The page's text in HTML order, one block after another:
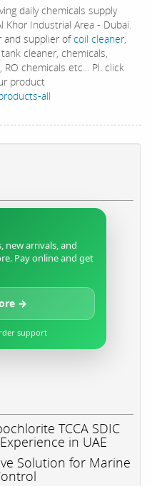
daily chemicals supply
Khor Industrial Area - Dubai.
and supplier ofcoil cleaner,
cleaner, chemicals,
chemicals etc... Pl. click
product
all
new arrivals, and
Pay online and get
→
support
TCCA SDIC
in UAE
Solution for Marine